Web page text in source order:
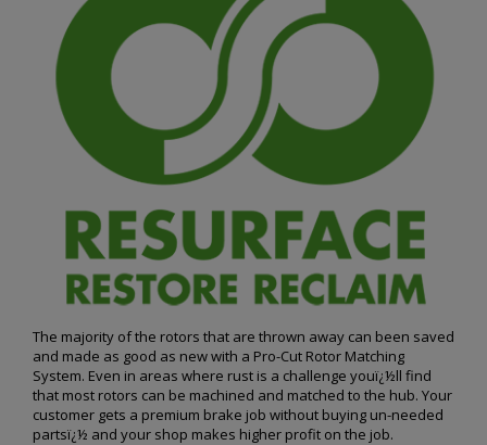
The majority of the rotors that are thrown away can been saved
and made as good as new with a Pro-Cut Rotor Matching
System. Even in areas where rust is a challenge youï¿½ll find
that most rotors can be machined and matched to the hub. Your
customer gets a premium brake job without buying un-needed
partsï¿½ and your shop makes higher profit on the job.